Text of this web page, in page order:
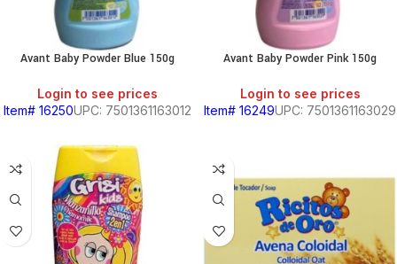
Avant Baby Powder Blue 150g
Login to see prices
Item# 16250UPC: 7501361163012
Avant Baby Powder Pink 150g
Login to see prices
Item# 16249UPC: 7501361163029